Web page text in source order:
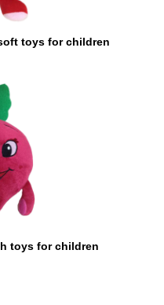
toys for children
toys for children